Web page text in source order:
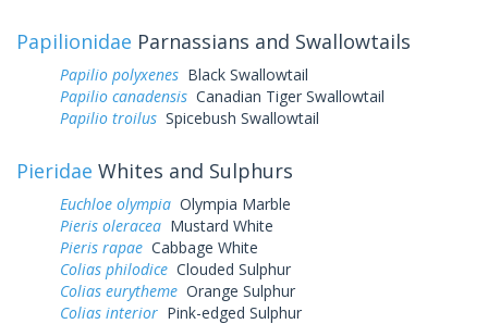
Papilionidae Parnassians and Swallowtails
Papilio polyxenes Black Swallowtail
Papilio canadensis Canadian Tiger Swallowtail
Papilio troilus Spicebush Swallowtail
Pieridae Whites and Sulphurs
Euchloe olympia Olympia Marble
Pieris oleracea Mustard White
Pieris rapae Cabbage White
Colias philodice Clouded Sulphur
Colias eurytheme Orange Sulphur
Colias interior Pink-edged Sulphur